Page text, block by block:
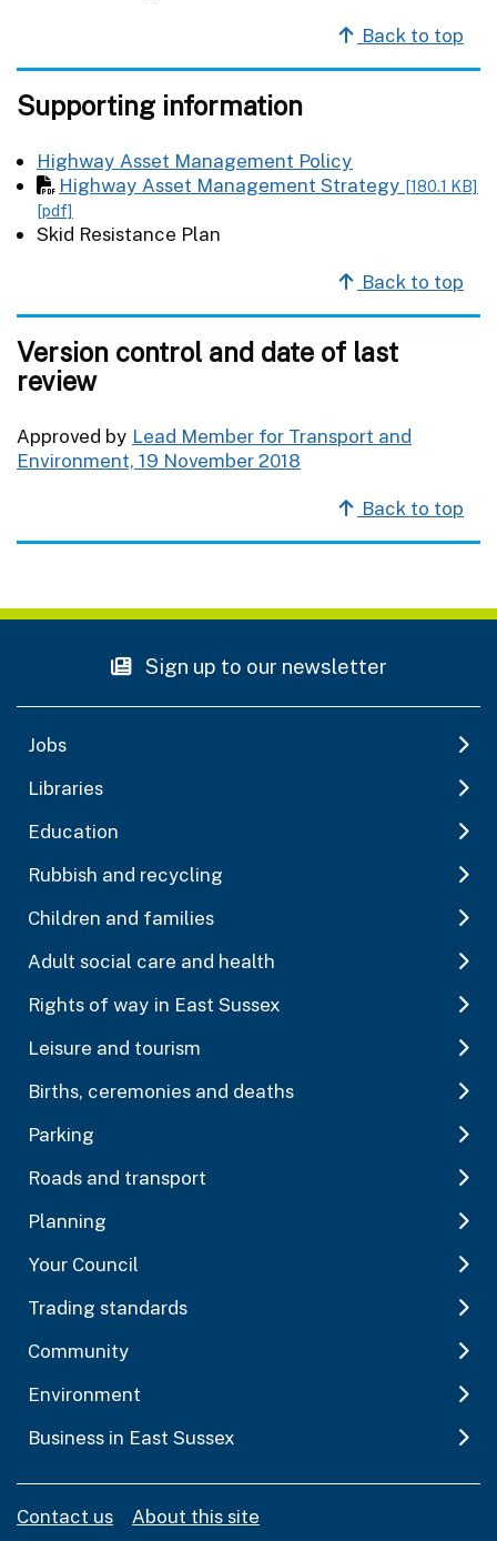
Back to top
Supporting information
Highway Asset Management Policy
Highway Asset Management Strategy [180.1 KB]
[pdf]
Skid Resistance Plan
Back to top
Version control and date of last
review
Approved by Lead Member for Transport and
Environment, 19 November 2018
Back to top
Sign up to our newsletter
Jobs
Libraries
Education
Rubbish and recycling
Children and families
Adult social care and health
Rights of way in East Sussex
Leisure and tourism
Births, ceremonies and deaths
Parking
Roads and transport
Planning
Your Council
Trading standards
Community
Environment
Business in East Sussex
Contact us About this site